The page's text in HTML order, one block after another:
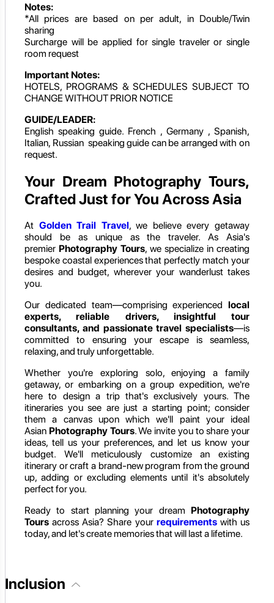
Notes:
*All prices are based on per adult, in Double/Twin
sharing
Surcharge will be applied for single traveler or single
room request
Important Notes:
HOTELS, PROGRAMS & SCHEDULES SUBJECT TO
CHANGE WITHOUT PRIOR NOTICE
GUIDE/LEADER:
English speaking guide. French , Germany , Spanish,
Italian, Russian speaking guide can be arranged with on
request.
Your Dream Photography Tours,
Crafted Just for You Across Asia
At Golden Trail Travel, we believe every getaway
should be as unique as the traveler. As Asia's
premier Photography Tours, we specialize in creating
bespoke coastal experiences that perfectly match your
desires and budget, wherever your wanderlust takes
you.
Our dedicated team—comprising experienced local
experts, reliable drivers, insightful tour
consultants, and passionate travel specialists—is
committed to ensuring your escape is seamless,
relaxing, and truly unforgettable.
Whether you're exploring solo, enjoying a family
getaway, or embarking on a group expedition, we're
here to design a trip that's exclusively yours. The
itineraries you see are just a starting point; consider
them a canvas upon which we'll paint your ideal
Asian Photography Tours. We invite you to share your
ideas, tell us your preferences, and let us know your
budget. We'll meticulously customize an existing
itinerary or craft a brand-new program from the ground
up, adding or excluding elements until it's absolutely
perfect for you.
Ready to start planning your dream Photography
Tours across Asia? Share your requirementswith us
today, and let's create memories that will last a lifetime.
Inclusion